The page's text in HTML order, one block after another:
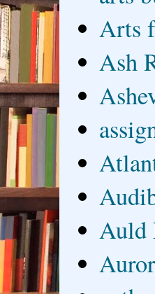
Arts
Ash
Auld